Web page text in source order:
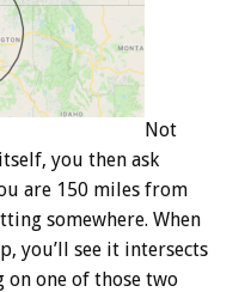
Not
you then ask
are 150 miles from
somewhere. When
you’ll see it intersects
on one of those two